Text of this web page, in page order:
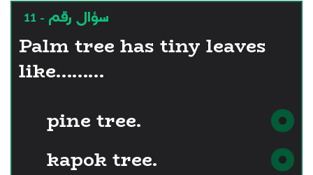
سؤال رقم - 11
Palm tree has tiny leaves
like………
pine tree.
kapok tree.